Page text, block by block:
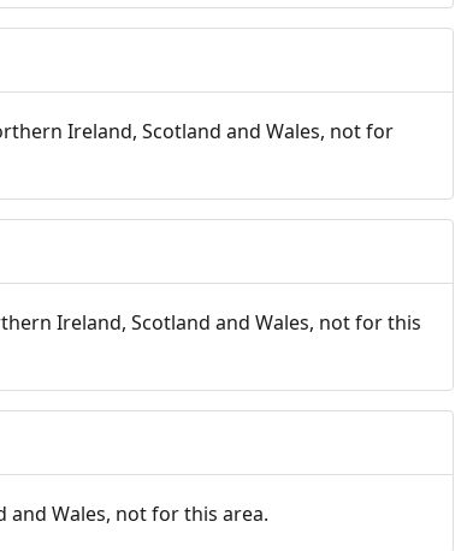
Ireland, Scotland and Wales, not for
Ireland, Scotland and Wales, not for this
and Wales, not for this area.